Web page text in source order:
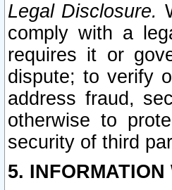
Legal Disclosure.
comply with a
requires it or
dispute; to verify
address fraud,
otherwise to
security of third
5.